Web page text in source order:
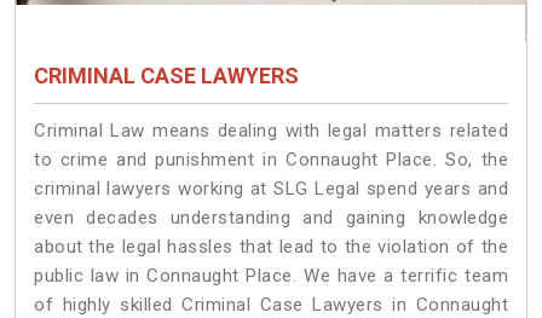
CRIMINAL CASE LAWYERS
Criminal Law means dealing with legal matters related
to crime and punishment in Connaught Place. So, the
criminal lawyers working at SLG Legal spend years and
even decades understanding and gaining knowledge
about the legal hassles that lead to the violation of the
public law in Connaught Place. We have a terrific team
of highly skilled Criminal Case Lawyers in Connaught